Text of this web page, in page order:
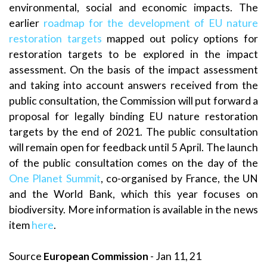
environmental, social and economic impacts. The
earlier roadmap for the development of EU nature
restoration targets mapped out policy options for
restoration targets to be explored in the impact
assessment. On the basis of the impact assessment
and taking into account answers received from the
public consultation, the Commission will put forward a
proposal for legally binding EU nature restoration
targets by the end of 2021. The public consultation
will remain open for feedback until 5 April. The launch
of the public consultation comes on the day of the
One Planet Summit, co-organised by France, the UN
and the World Bank, which this year focuses on
biodiversity. More information is available in the news
itemhere.
Source European Commission - Jan 11, 21